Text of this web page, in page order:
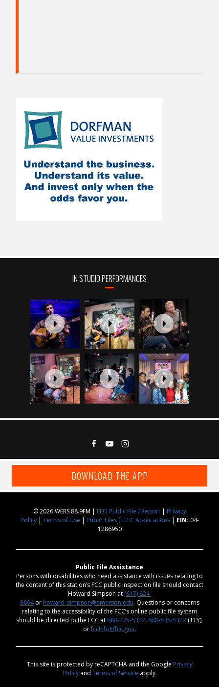
IN STUDIO PERFORMANCES
DOWNLOAD THE APP
© 2026 WERS 88.9FM | EEO Public File / Report| Privacy
Policy| Terms of Use | Public Files| FCC Applications| EIN: 04-
1286950
Public File Assistance
Persons with disabilities who need assistance with issues relating to
the content of this station’s FCC public inspection file should contact
Howard Simpson at (617) 824-
8894or howard_simpson@emerson.edu. Questions or concerns
relating to the accessibility of the FCC’s online public file system
should be directed to the FCC at 888-225-5322, 888-835-5322 (TTY),
orfccinfo@fcc.gov.
This site is protected by reCAPTCHA and the Google Privacy
Policyand Terms of Service apply.